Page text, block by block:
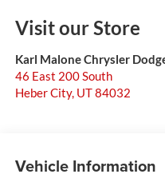
Visit our Store
Karl Malone Chrysler
46 East 200 South
Heber City, UT84032
Vehicle Information